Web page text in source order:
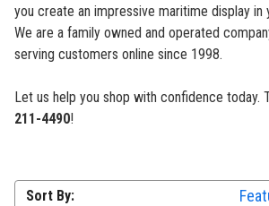
you create an impressive maritime display in
We are a family owned and operated
serving customers online since 1998.
Let us help you shop with confidence today.
211-4490!
Sort By: